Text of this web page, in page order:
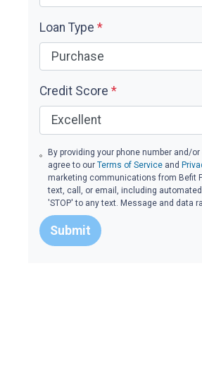
Loan Type *
Credit Score *
By providing your phone number and/
agree to ourTerms of Service and
marketing communications from Befit
text, call, or email, including
'STOP' to any text. Message and data
Submit